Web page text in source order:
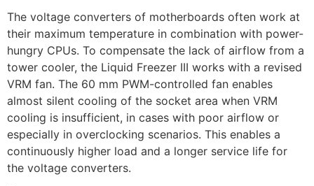
The voltage converters of motherboards often work at
their maximum temperature in combination with power-
hungry CPUs. To compensate the lack of airflow from a
tower cooler, the Liquid Freezer III works with a revised
VRM fan. The 60 mm PWM-controlled fan enables
almost silent cooling of the socket area when VRM
cooling is insufficient, in cases with poor airflow or
especially in overclocking scenarios. This enables a
continuously higher load and a longer service life for
the voltage converters.